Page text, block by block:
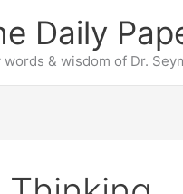
Daily
words & wisdom of Dr.